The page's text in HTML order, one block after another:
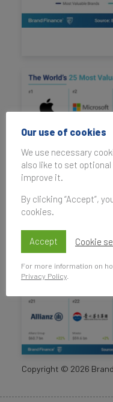
Copyright © 2026
Our use of cookies
We use necessary
also like to set
improve it.
By clicking “Accept”,
cookies.
Accept Cookie
For more information on
Privacy Policy